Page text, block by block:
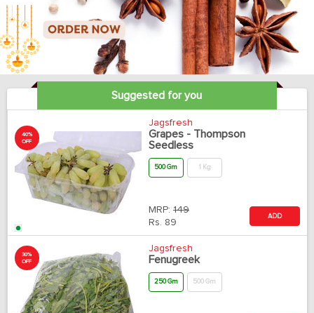
Suggested for you
40%
OFF
Jagsfresh
Grapes - Thompson
Seedless
500 Gm 1 Kg
MRP: 149
Rs. 89
ADD
30%
OFF
Jagsfresh
Fenugreek
250 Gm 500 Gm